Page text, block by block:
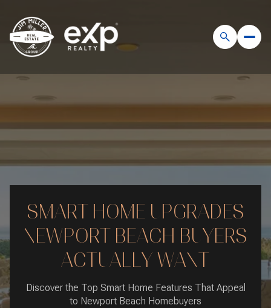
SMART HOME UPGRADES
NEWPORT BEACH BUYERS
ACTUALLY WANT
Discover the Top Smart Home Features That Appeal
to Newport Beach Homebuyers